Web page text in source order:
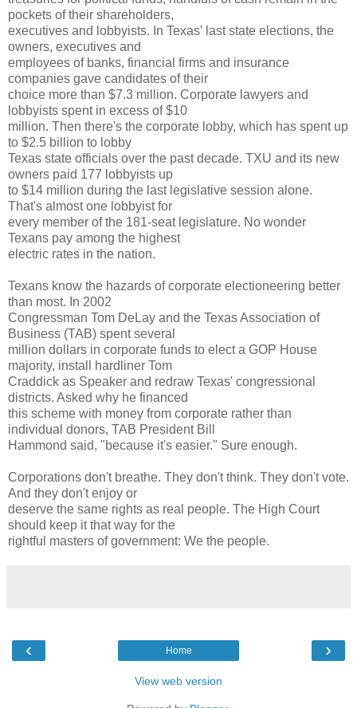
pockets of their shareholders,
executives and lobbyists. In Texas' last state elections, the
owners, executives and
employees of banks, financial firms and insurance
companies gave candidates of their
choice more than $7.3 million. Corporate lawyers and
lobbyists spent in excess of $10
million. Then there's the corporate lobby, which has spent up
to $2.5 billion to lobby
Texas state officials over the past decade. TXU and its new
owners paid 177 lobbyists up
to $14 million during the last legislative session alone.
That's almost one lobbyist for
every member of the 181-seat legislature. No wonder
Texans pay among the highest
electric rates in the nation.
Texans know the hazards of corporate electioneering better
than most. In 2002
Congressman Tom DeLay and the Texas Association of
Business (TAB) spent several
million dollars in corporate funds to elect a GOP House
majority, install hardliner Tom
Craddick as Speaker and redraw Texas' congressional
districts. Asked why he financed
this scheme with money from corporate rather than
individual donors, TAB President Bill
Hammond said, "because it's easier." Sure enough.
Corporations don't breathe. They don't think. They don't vote.
And they don't enjoy or
deserve the same rights as real people. The High Court
should keep it that way for the
rightful masters of government: We the people.
‹ ›
Home
View web version